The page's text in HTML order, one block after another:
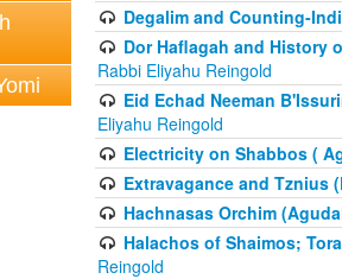
Degalim and Counting-
Dor Haflagah and History
Rabbi Eliyahu Reingold
Eid Echad Neeman
Eliyahu Reingold
Electricity on Shabbos (
Extravagance and Tznius
Hachnasas Orchim
Halachos of Shaimos;
Reingold